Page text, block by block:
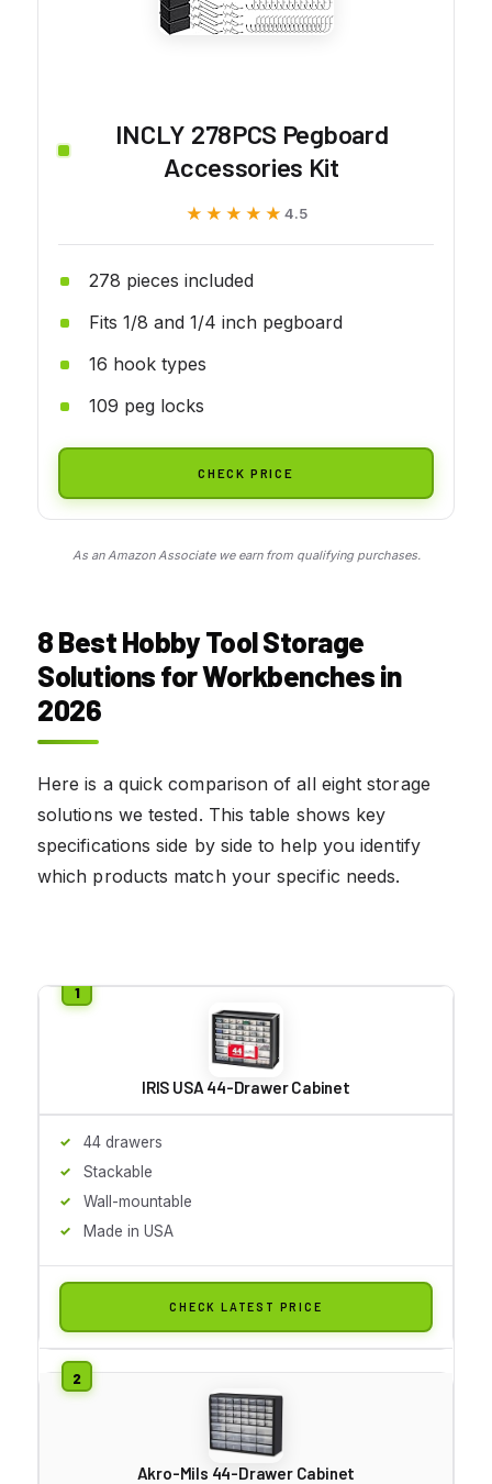
INCLY 278PCS Pegboard
Accessories Kit
★★★★★
★★★★★ 4.5
278 pieces included
Fits 1/8 and 1/4 inch pegboard
16 hook types
109 peg locks
CHECK PRICE
As an Amazon Associate we earn from qualifying purchases.
8 Best Hobby Tool Storage
Solutions for Workbenches in
2026
Here is a quick comparison of all eight storage
solutions we tested. This table shows key
specifications side by side to help you identify
which products match your specific needs.
IRIS USA 44-Drawer Cabinet
44 drawers
Stackable
Wall-mountable
Made in USA
CHECK LATEST PRICE
Akro-Mils 44-Drawer Cabinet